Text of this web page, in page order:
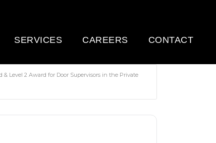
SERVICES CAREERS CONTACT
& Level 2 Award for Door Supervisors in the Private